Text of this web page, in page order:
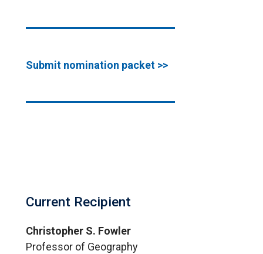
Submit nomination packet >>
Current Recipient
Christopher S. Fowler
Professor of Geography